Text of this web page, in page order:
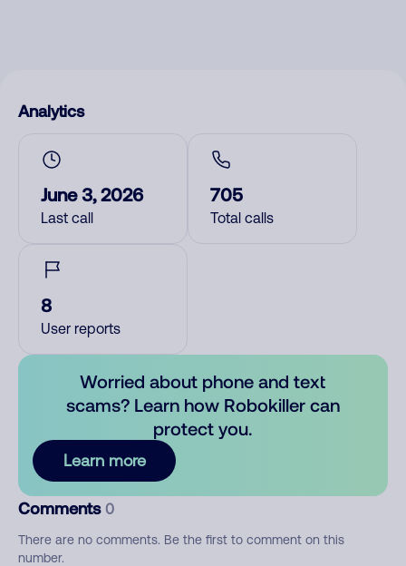
Analytics
June 3, 2026
Last call
705
Total calls
8
User reports
Worried about phone and text
scams? Learn how Robokiller can
protect you.
Learn more
Comments 0
There are no comments. Be the first to comment on this
number.